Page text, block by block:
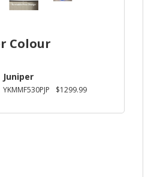
Colour
Juniper
YKMMF530PJP $1299.99